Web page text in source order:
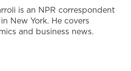
is an NPR correspondent
New York. He covers
and business news.